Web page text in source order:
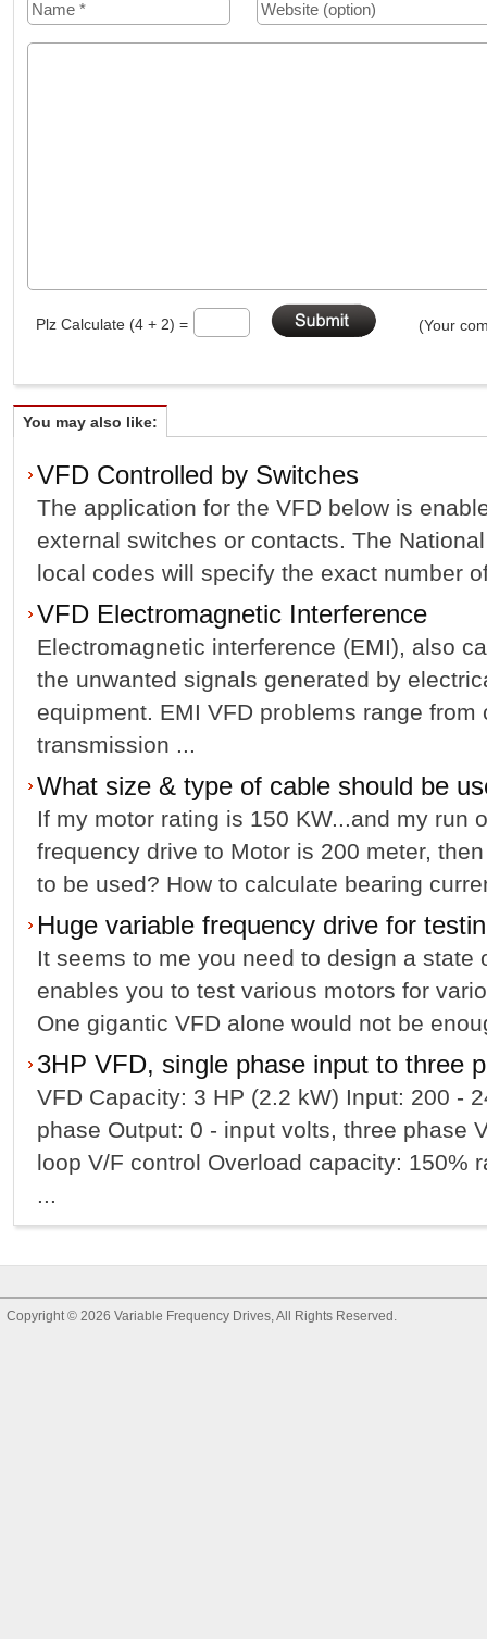
Plz Calculate (4 + 2) = (Your
You may also like:
VFD Controlled by Switches
The application for the VFD below is
external switches or contacts. The
local codes will specify the exact number
VFD Electromagnetic Interference
Electromagnetic interference (EMI), also
the unwanted signals generated by
equipment. EMI VFD problems range from
transmission ...
What size & type of cable should be
If my motor rating is 150 KW...and my run
frequency drive to Motor is 200 meter,
to be used? How to calculate bearing
Huge variable frequency drive for
It seems to me you need to design a state
enables you to test various motors for
One gigantic VFD alone would not be
3HP VFD, single phase input to three
VFD Capacity: 3 HP (2.2 kW) Input: 200 -
phase Output: 0 - input volts, three phase
loop V/F control Overload capacity: 150%
...
Copyright © 2026 Variable Frequency Drives, All Rights Reserved.